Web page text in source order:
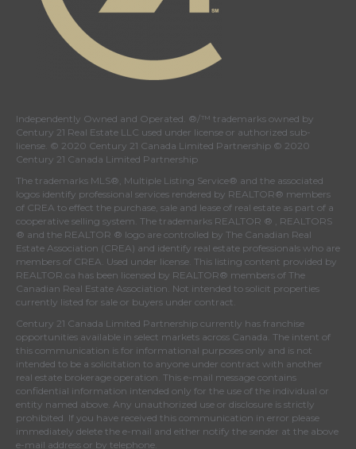
Independently Owned and Operated. ®/™ trademarks owned by
Century 21 Real Estate LLC used under license or authorized sub-
license. © 2020 Century 21 Canada Limited Partnership © 2020
Century 21 Canada Limited Partnership
The trademarks MLS®, Multiple Listing Service® and the associated
logos identify professional services rendered by REALTOR® members
of CREA to effect the purchase, sale and lease of real estate as part of a
cooperative selling system. The trademarks REALTOR ® , REALTORS
® and the REALTOR ® logo are controlled by The Canadian Real
Estate Association (CREA) and identify real estate professionals who are
members of CREA . Used under license. This listing content provided by
REALTOR.ca has been licensed by REALTOR® members of The
Canadian Real Estate Association . Not intended to solicit properties
currently listed for sale or buyers under contract.
Century 21 Canada Limited Partnership currently has franchise
opportunities available in select markets across Canada. The intent of
this communication is for informational purposes only and is not
intended to be a solicitation to anyone under contract with another
real estate brokerage operation. This e-mail message contains
confidential information intended only for the use of the individual or
entity named above. Any unauthorized use or disclosure is strictly
prohibited. If you have received this communication in error please
immediately delete the e-mail and either notify the sender at the above
e-mail address or by telephone.